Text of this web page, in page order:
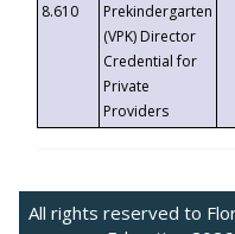
8.610
Prekindergarten
(VPK) Director
Credential for
Private
Providers
All rights reserved to